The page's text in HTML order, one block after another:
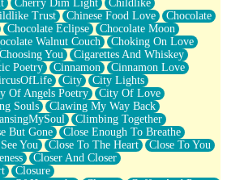
Ways)
Cherry Dim Light
Childlike
Trust Chinese Food Love
Chocolate
Chocolate Eclipse
Chocolate Moon
Walnut Couch
Choking On Love
Choosing You
Cigarettes And Whiskey
Poetry Cinnamon
Cinnamon Love
City
City Lights
Of Angels Poetry
City Of Love
Souls
Clawing My Way Back
Climbing Together
But Gone
Close Enough To Breathe
You
Close To The Heart
Close To You
Closer And Closer
Closure